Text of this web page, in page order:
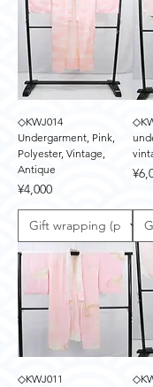
◇KWJ014
Undergarment, Pink,
Polyester, Vintage,
Antique
Price
¥4,000
◇KWJ011